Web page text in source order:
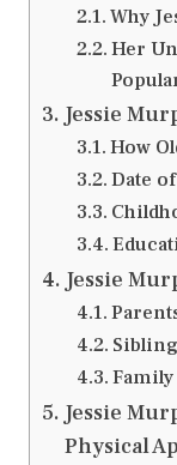
Why
Her
Jessie
How
Date
Jessie
Jessie
Physical